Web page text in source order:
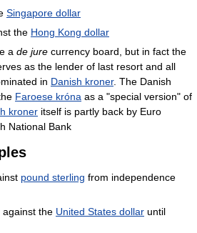
Singapore dollar
the Hong Kong dollar
a de jure currency board, but in fact the
as the lender of last resort and all
in Danish kroner. The Danish
Faroese króna as a "special version" of
kroner itself is partly back by Euro
National Bank
pound sterling from independence
against the United States dollar until